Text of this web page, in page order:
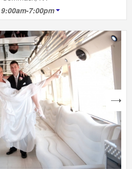
7:00pm
next